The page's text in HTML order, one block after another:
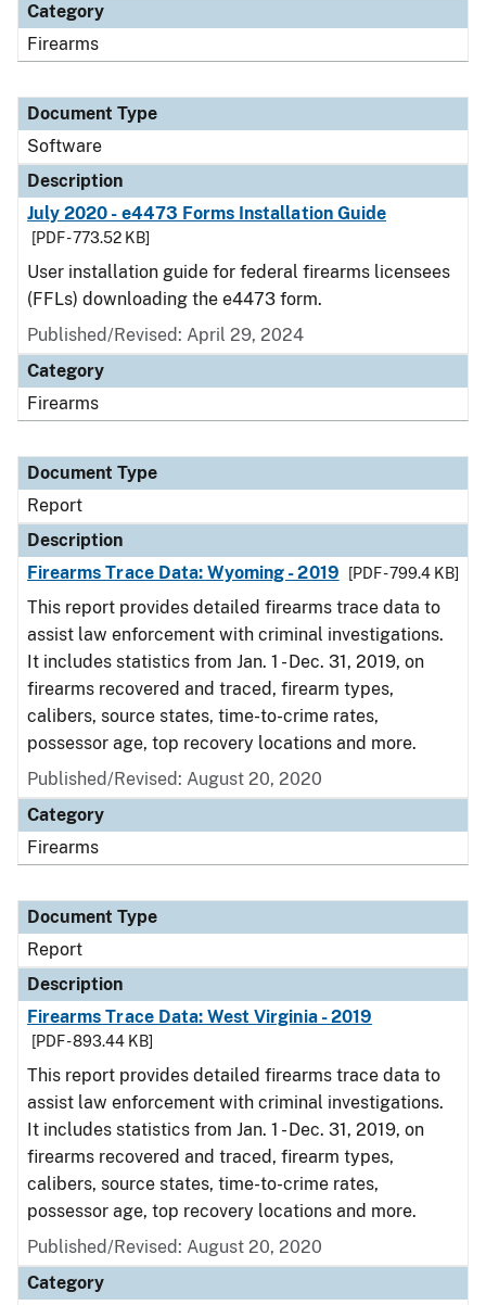
Category
Firearms
Document Type
Software
Description
July 2020 - e4473 Forms Installation Guide
[PDF - 773.52 KB]
User installation guide for federal firearms licensees
(FFLs) downloading the e4473 form.
Published/Revised: April 29, 2024
Category
Firearms
Document Type
Report
Description
Firearms Trace Data: Wyoming - 2019
[PDF - 799.4 KB]
This report provides detailed firearms trace data to
assist law enforcement with criminal investigations.
It includes statistics from Jan. 1 - Dec. 31, 2019, on
firearms recovered and traced, firearm types,
calibers, source states, time-to-crime rates,
possessor age, top recovery locations and more.
Published/Revised: August 20, 2020
Category
Firearms
Document Type
Report
Description
Firearms Trace Data: West Virginia - 2019
[PDF - 893.44 KB]
This report provides detailed firearms trace data to
assist law enforcement with criminal investigations.
It includes statistics from Jan. 1 - Dec. 31, 2019, on
firearms recovered and traced, firearm types,
calibers, source states, time-to-crime rates,
possessor age, top recovery locations and more.
Published/Revised: August 20, 2020
Category